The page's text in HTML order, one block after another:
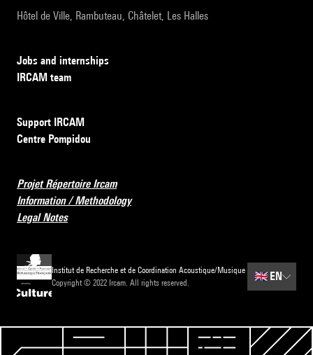
Hôtel de Ville, Rambuteau, Châtelet, Les Halles
Jobs and internships
IRCAM team
Support IRCAM
Centre Pompidou
Projet Répertoire Ircam
Information / Methodology
Legal Notes
Institut de Recherche et de Coordination Acoustique/Musique
Copyright © 2022 Ircam. All rights reserved.
🇬🇧 EN